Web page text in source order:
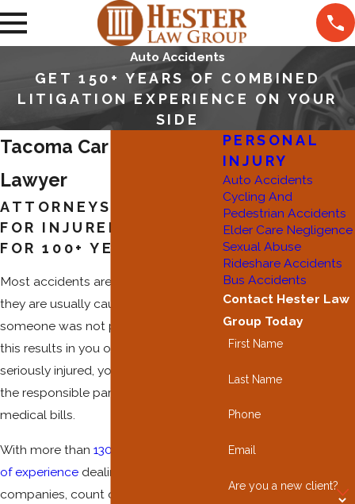
Auto Accidents
GET 150+ YEARS OF COMBINED
LITIGATION EXPERIENCE ON YOUR
SIDE
Tacoma Car Accident
Lawyer
ATTORNEYS FIGHTING
FOR INJURED CLIENTS
FOR 100+ YEARS
Most accidents are preventable, and
they are usually caused because
someone was not paying attention. If
this results in you or a loved one being
seriously injured, you need to ensure
the responsible party pays the
medical bills.
With more than 130 combined years
of experience dealing with insurance
companies, count on
PERSONAL
INJURY
Auto Accidents
Cycling And
Pedestrian Accidents
Elder Care Negligence
Sexual Abuse
Rideshare Accidents
Bus Accidents
Contact Hester Law
Group Today
First Name
Last Name
Phone
Email
Are you a new client?